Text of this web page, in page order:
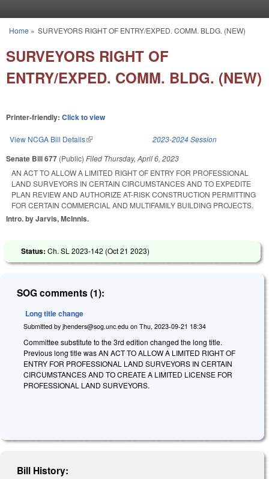
You are here
Home » SURVEYORS RIGHT OF ENTRY/EXPED. COMM. BLDG. (NEW)
SURVEYORS RIGHT OF
ENTRY/EXPED. COMM. BLDG. (NEW)
Printer-friendly: Click to view
View NCGA Bill Details(link is external) 2023-2024 Session
Senate Bill 677 (Public) Filed Thursday, April 6, 2023
AN ACT TO ALLOW A LIMITED RIGHT OF ENTRY FOR PROFESSIONAL
LAND SURVEYORS IN CERTAIN CIRCUMSTANCES AND TO EXPEDITE
PLAN REVIEW AND AUTHORIZE AT-RISK CONSTRUCTION PERMITTING
FOR CERTAIN COMMERCIAL AND MULTIFAMILY BUILDING PROJECTS.
Intro. by Jarvis, McInnis.
Status: Ch. SL 2023-142 (Oct 21 2023)
SOG comments (1):
Long title change
Submitted by jhenders@sog.unc.edu on Thu, 2023-09-21 18:34
Committee substitute to the 3rd edition changed the long title.
Previous long title was AN ACT TO ALLOW A LIMITED RIGHT OF
ENTRY FOR PROFESSIONAL LAND SURVEYORS IN CERTAIN
CIRCUMSTANCES AND TO CREATE A LIMITED LICENSE FOR
PROFESSIONAL LAND SURVEYORS.
Bill History: